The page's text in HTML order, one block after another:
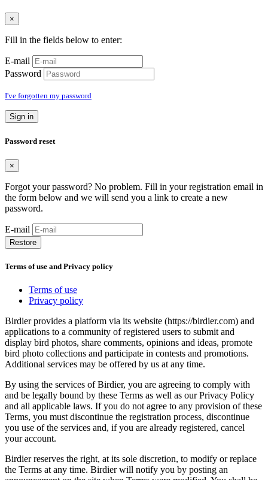
×
Fill in the fields below to enter:
E-mail
Password
I've forgotten my password
Sign in
Password reset
×
Forgot your password? No problem. Fill in your registration email in
the form below and we will send you a link to create a new
password.
E-mail
Restore
Terms of use and Privacy policy
Terms of use
Privacy policy
Birdier provides a platform via its website (https://birdier.com) and
applications to a community of registered users to submit and
display bird photos, share comments, opinions and ideas, promote
bird photo collections and participate in contests and promotions.
Additional services may be offered by us at any time.
By using the services of Birdier, you are agreeing to comply with
and be legally bound by these Terms as well as our Privacy Policy
and all applicable laws. If you do not agree to any provision of these
Terms, you must discontinue the registration process, discontinue
you use of the services and, if you are already registered, cancel
your account.
Birdier reserves the right, at its sole discretion, to modify or replace
the Terms at any time. Birdier will notify you by posting an